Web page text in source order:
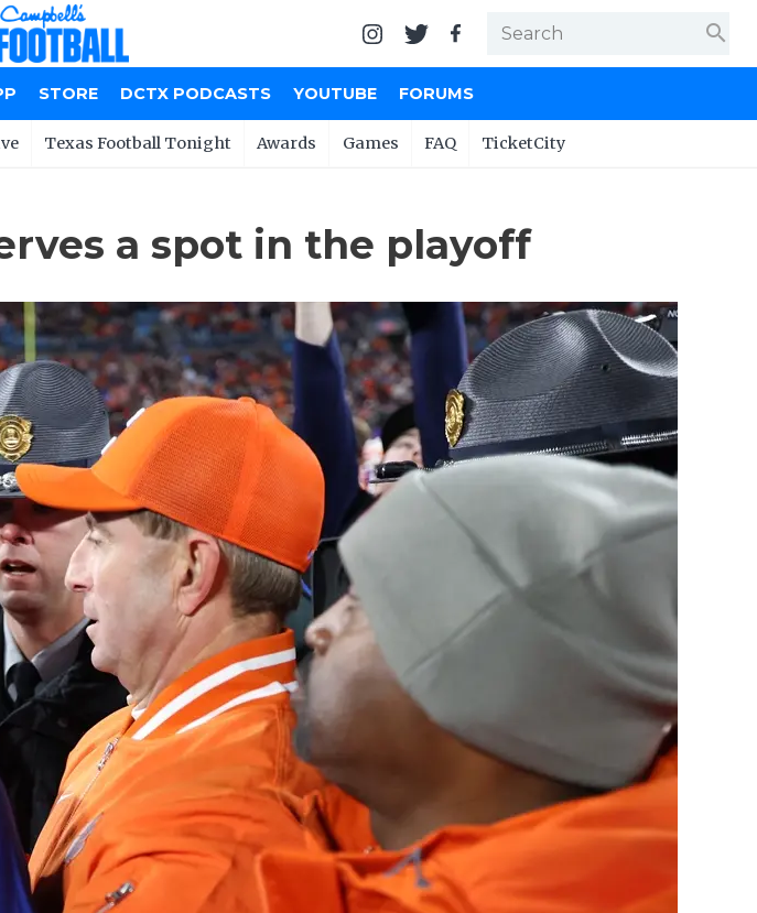
search
STORE DCTX PODCASTS YOUTUBE FORUMS
Texas Football Tonight Awards Games FAQ TicketCity
a spot in the playoff